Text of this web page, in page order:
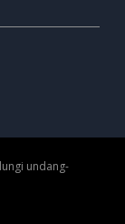
undang-